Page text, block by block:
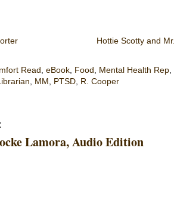
Hottie Scotty and
Read , eBook, Food , Mental Health Rep,
, MM , PTSD, R. Cooper
Lamora, Audio Edition